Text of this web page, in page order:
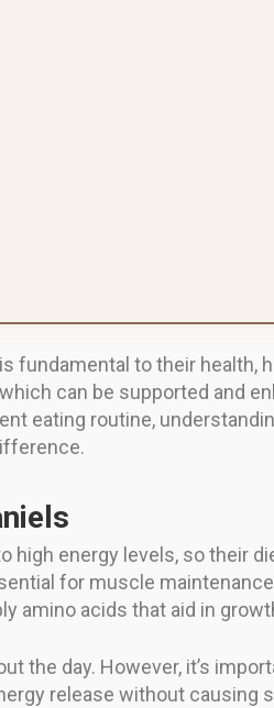
to their health,
can be supported and
eating routine,
energy levels, so their
for muscle
amino acids that aid in
the day. However, it’s
release without causing